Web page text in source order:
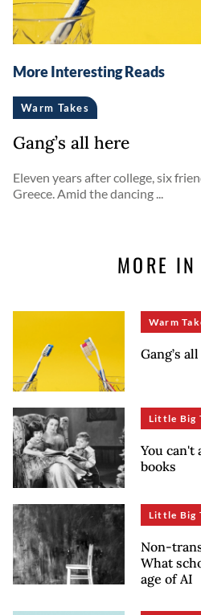
More Interesting Reads
Warm Takes
Gang’s all here
Eleven years after college, six
Greece. Amid the dancing ...
MORE
Warm
Gang’s
Little Big
You can't
books
Little Big
Non-
What
age of AI